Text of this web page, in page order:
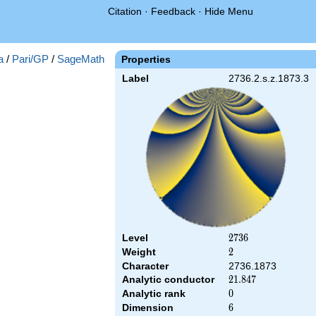
Citation · Feedback · Hide Menu
Properties
Label 2736.2.s.z.1873.3
Level 2736
2736
Weight 2
2
Character
2736.1873
Analytic conductor
21.847
21.847
Analytic rank 0
0
Dimension 6
6
/ Pari/GP / SageMath